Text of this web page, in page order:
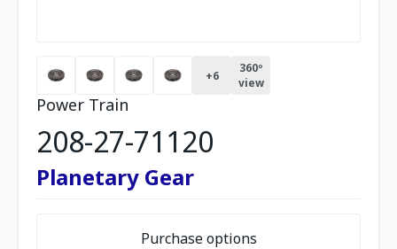
+6
360º
view
Power Train
208-27-71120
Planetary Gear
Purchase options